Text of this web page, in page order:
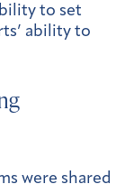
to set
ability to
were shared